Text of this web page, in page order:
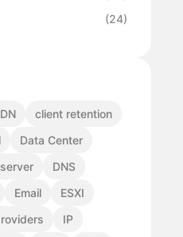
(24)
client retention
Data Center
DNS
Email
ESXI
IP